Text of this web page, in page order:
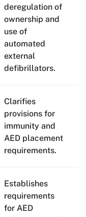
deregulation of
ownership and
use of
automated
external
defibrillators.
Clarifies
provisions for
immunity and
AED placement
requirements.
Establishes
requirements
for AED